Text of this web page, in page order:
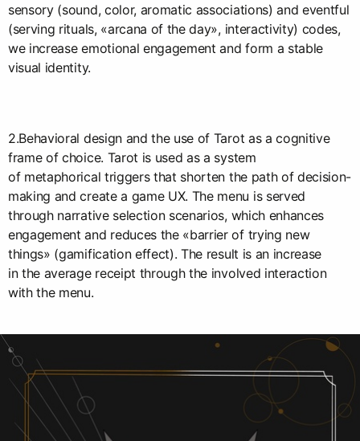
sensory (sound, color, aromatic associations) and eventful
(serving rituals, «arcana of the day», interactivity) codes,
we increase emotional engagement and form a stable
visual identity.
2.Behavioral design and the use of Tarot as a cognitive
frame of choice. Tarot is used as a system
of metaphorical triggers that shorten the path of decision-
making and create a game UX. The menu is served
through narrative selection scenarios, which enhances
engagement and reduces the «barrier of trying new
things» (gamification effect). The result is an increase
in the average receipt through the involved interaction
with the menu.